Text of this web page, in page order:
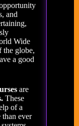
and
Wide
the globe,
a good
are
These
of a
than ever